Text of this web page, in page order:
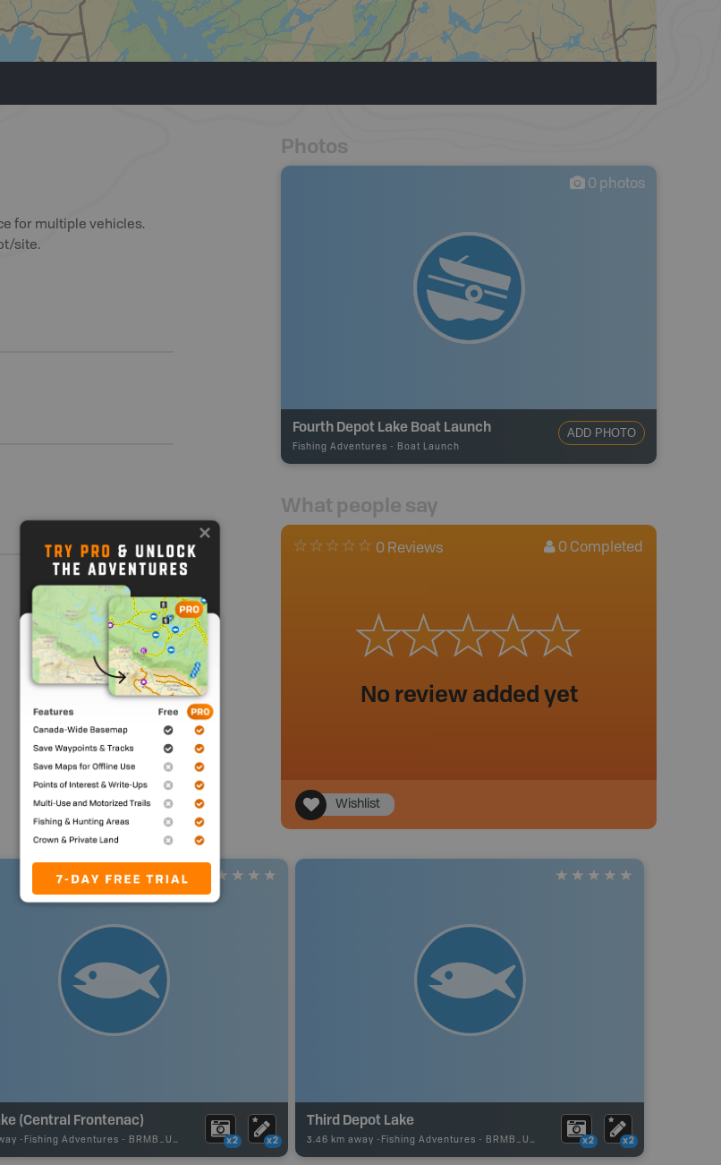
for multiple vehicles.
site.
Photos
0 photos
Fourth Depot Lake Boat Launch
Fishing Adventures - Boat Launch
ADD PHOTO
What people say
0 Reviews 0 Completed
No review added yet
Wishlist
(Central Frontenac)
- Fishing Adventures - BRMB_UNSTOCKED x2 x2
Third Depot Lake
3.46 km away - Fishing Adventures - BRMB_UNSTOCKED x2 x2